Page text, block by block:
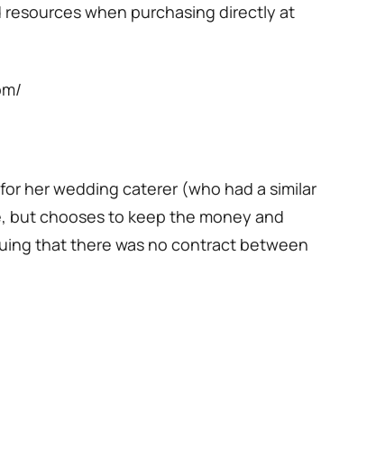
when purchasing directly at
her wedding caterer (who had a similar
but chooses to keep the money and
that there was no contract between